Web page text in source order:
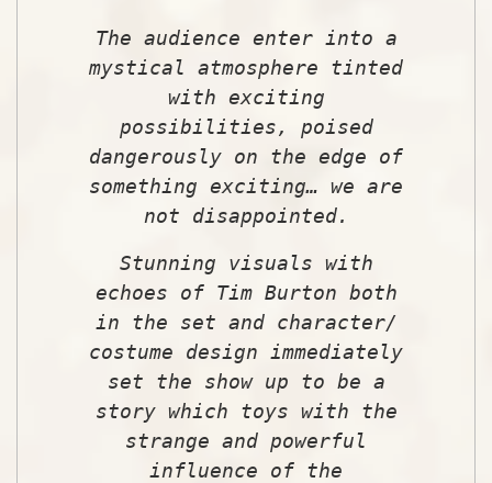
The audience enter into a
mystical atmosphere tinted
with exciting
possibilities, poised
dangerously on the edge of
something exciting… we are
not disappointed.
Stunning visuals with
echoes of Tim Burton both
in the set and character/
costume design immediately
set the show up to be a
story which toys with the
strange and powerful
influence of the